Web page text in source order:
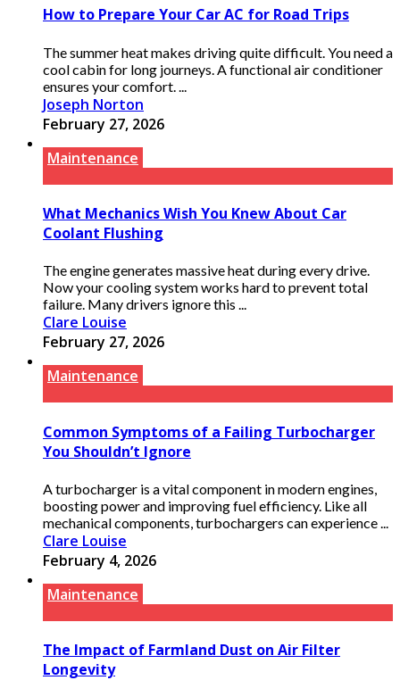
How to Prepare Your Car AC for Road Trips
The summer heat makes driving quite difficult. You need a
cool cabin for long journeys. A functional air conditioner
ensures your comfort. ...
Joseph Norton
February 27, 2026
Maintenance
What Mechanics Wish You Knew About Car
Coolant Flushing
The engine generates massive heat during every drive.
Now your cooling system works hard to prevent total
failure. Many drivers ignore this ...
Clare Louise
February 27, 2026
Maintenance
Common Symptoms of a Failing Turbocharger
You Shouldn’t Ignore
A turbocharger is a vital component in modern engines,
boosting power and improving fuel efficiency. Like all
mechanical components, turbochargers can experience ...
Clare Louise
February 4, 2026
Maintenance
The Impact of Farmland Dust on Air Filter
Longevity